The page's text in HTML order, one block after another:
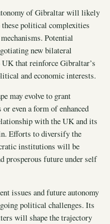
of Gibraltar will likely
political complexities
Potential
new bilateral
that reinforce Gibraltar’s
and economic interests.
may evolve to grant
even a form of enhanced
with the UK and its
Efforts to diversify the
institutions will be
prosperous future under self
issues and future autonomy
political challenges. Its
will shape the trajectory